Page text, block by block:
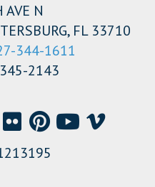
N
FL 33710
344-1611
2143